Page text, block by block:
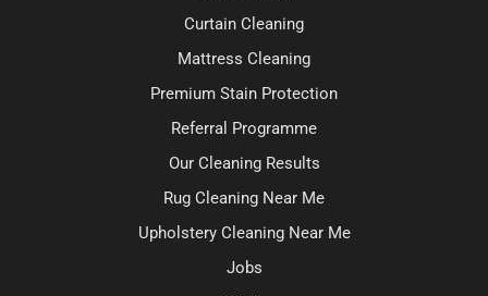
Curtain Cleaning
Mattress Cleaning
Premium Stain Protection
Referral Programme
Our Cleaning Results
Rug Cleaning Near Me
Upholstery Cleaning Near Me
Jobs